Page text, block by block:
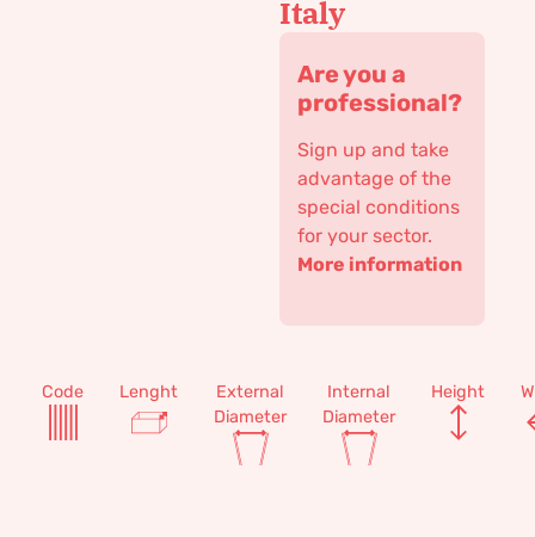
Italy
Are you a
professional?
Sign up and take
advantage of the
special conditions
for your sector.
More information
Code Lenght
External
Diameter
Internal
Diameter
Height